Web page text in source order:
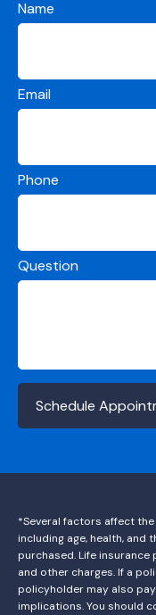
Name
Email
Phone
Question
Schedule
*Several factors affect
including age, health, and
purchased. Life
and other charges. If a
policyholder may also
implications. You should